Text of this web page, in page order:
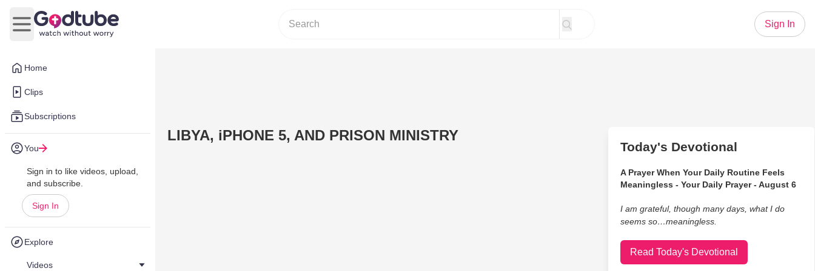
Home
Clips
Subscriptions
You
Sign in to like videos, upload,
and subscribe.
Sign In
Explore
Videos
Open main menu
Sign In
LIBYA, iPHONE 5, AND PRISON MINISTRY
Today's Devotional
A Prayer When Your Daily Routine Feels
Meaningless - Your Daily Prayer - August 6
I am grateful, though many days, what I do
seems so…meaningless.
Read Today's Devotional